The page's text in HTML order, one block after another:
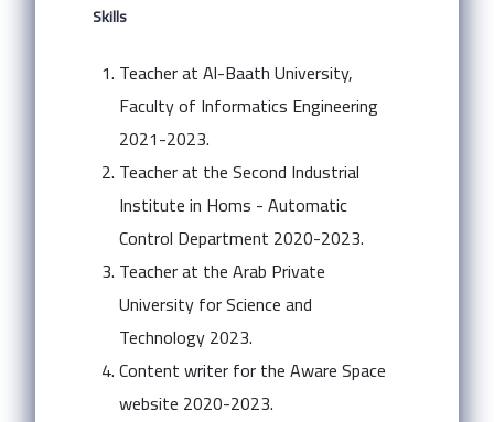
Skills
Teacher at Al-Baath University,
Faculty of Informatics Engineering
2021-2023.
Teacher at the Second Industrial
Institute in Homs - Automatic
Control Department 2020-2023.
Teacher at the Arab Private
University for Science and
Technology 2023.
Content writer for the Aware Space
website 2020-2023.